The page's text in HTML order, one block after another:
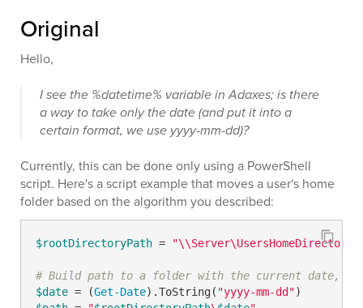
Original
Hello,
I see the %datetime% variable in Adaxes; is there
a way to take only the date (and put it into a
certain format, we use yyyy-mm-dd)?
Currently, this can be done only using a PowerShell
script. Here's a script example that moves a user's home
folder based on the algorithm you described:
$rootDirectoryPath =
# Build path to a folder with the current date,
$date = (Get-Date).ToString( "yyyy-mm-dd"